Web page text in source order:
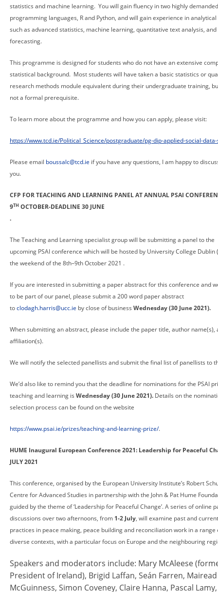
statistics and machine learning. You will gain fluency in two highly demanded
programming languages, R and Python, and will gain experience in
such as advanced statistics, machine learning, quantitative text analysis, and
forecasting.
This programme is designed for students who do not have an extensive
statistical background. Most students will have taken a basic statistics or
research methods module equivalent during their undergraduate training,
not a formal prerequisite.
To learn more about the programme and how you can apply, please visit:
https://www.tcd.ie/Political_Science/postgraduate/pg-dip-applied-social-
Please email boussalc@tcd.ie if you have any questions, I am happy to
you.
CFP FOR TEACHING AND LEARNING PANEL AT ANNUAL PSAI
9TH OCTOBER-DEADLINE 30 JUNE
.
The Teaching and Learning specialist group will be submitting a panel to the
upcoming PSAI conference which will be hosted by University College Dublin
the weekend of the 8th–9th October 2021 .
If you are interested in submitting a paper abstract for this conference and
to be part of our panel, please submit a 200 word paper abstract
toclodagh.harris@ucc.ie by close of business Wednesday (30 June 2021).
When submitting an abstract, please include the paper title, author name(s),
affiliation(s).
We will notify the selected panellists and submit the final list of panellists to
We’d also like to remind you that the deadline for nominations for the PSAI
teaching and learning is Wednesday (30 June 2021). Details on the
selection process can be found on the website
https://www.psai.ie/prizes/teaching-and-learning-prize/.
HUME Inaugural European Conference 2021: Leadership for Peaceful
JULY 2021
This conference, organised by the European University Institute’s Robert
Centre for Advanced Studies in partnership with the John & Pat Hume
guided by the theme of ‘Leadership for Peaceful Change’. A series of online
discussions over two afternoons, from 1-2 July, will examine past and current
practices in peace making, peace building and reconciliation work in a range
diverse contexts, with a particular focus on Europe and the neighbouring
Speakers and moderators include: Mary McAleese
President of Ireland), Brigid Laffan, Seán Farren, Mairead
McGuinness, Simon Coveney, Claire Hanna, Pascal Lamy,